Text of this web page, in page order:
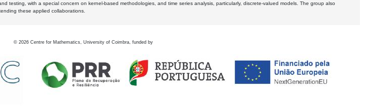
testing, with a special concern on kernel-based methodologies, and time series analysis, particularly, discrete-valued models. The group also
these applied collaborations.
© 2026 Centre for Mathematics, University of Coimbra, funded by